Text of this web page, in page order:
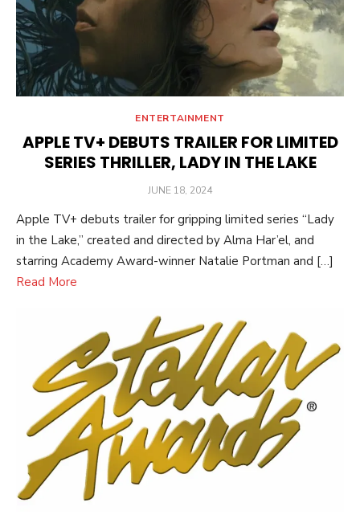
ENTERTAINMENT
APPLE TV+ DEBUTS TRAILER FOR LIMITED
SERIES THRILLER, LADY IN THE LAKE
POSTED
JUNE 18, 2024
Apple TV+ debuts trailer for gripping limited series “Lady
in the Lake,” created and directed by Alma Har’el, and
starring Academy Award-winner Natalie Portman and […]
Read More